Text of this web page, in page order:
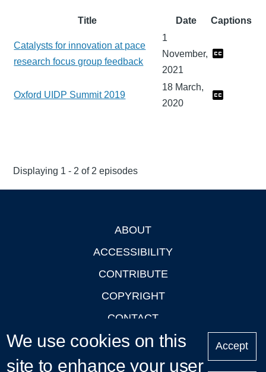
Title Date Captions
Catalysts for innovation at pace
research focus group feedback
1
November,
2021
Oxford UIDP Summit 2019
18 March,
2020
Displaying 1 - 2 of 2 episodes
ABOUT
ACCESSIBILITY
CONTRIBUTE
COPYRIGHT
CONTACT
PRIVACY
LOGIN
We use cookies on this
site to enhance your user
Accept